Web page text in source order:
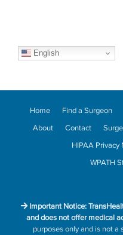
English
Home Find a Surgeon
About
Contact
HIPAA Privacy
WPATH
Important Notice:
and does not offer medical
purposes only and is not